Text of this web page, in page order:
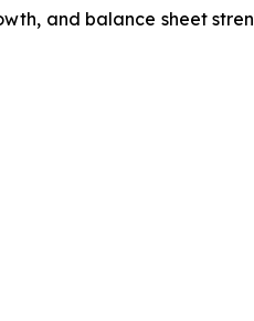
and balance sheet